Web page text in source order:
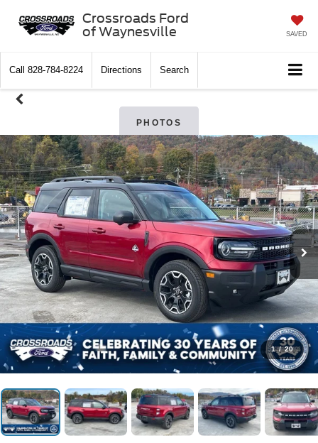
Crossroads Ford
of Waynesville
SAVED
Call 828-784-8224 Directions Search
PHOTOS
1 / 20